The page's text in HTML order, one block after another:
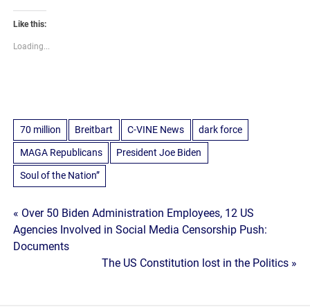
Like this:
Loading...
70 million Breitbart C-VINE News dark force
MAGA Republicans President Joe Biden
Soul of the Nation”
Post
navigation
« Over 50 Biden Administration Employees, 12 US
Agencies Involved in Social Media Censorship Push:
Documents
The US Constitution lost in the Politics »